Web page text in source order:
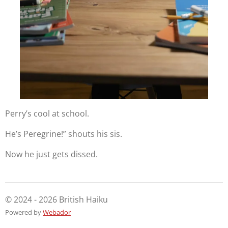
Perry’s cool at school.
He’s Peregrine!” shouts his sis.
Now he just gets dissed.
© 2024 - 2026 British Haiku
Powered byWebador